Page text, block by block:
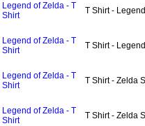
Legend of Zelda - T
Shirt
T Shirt -
Legend of Zelda - T
Shirt
T Shirt -
Legend of Zelda - T
Shirt
T Shirt - Zelda
Legend of Zelda - T
Shirt
T Shirt - Zelda